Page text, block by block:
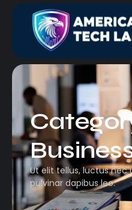
Ut elit tellus, luctus nec
pulvinar dapibus leo.